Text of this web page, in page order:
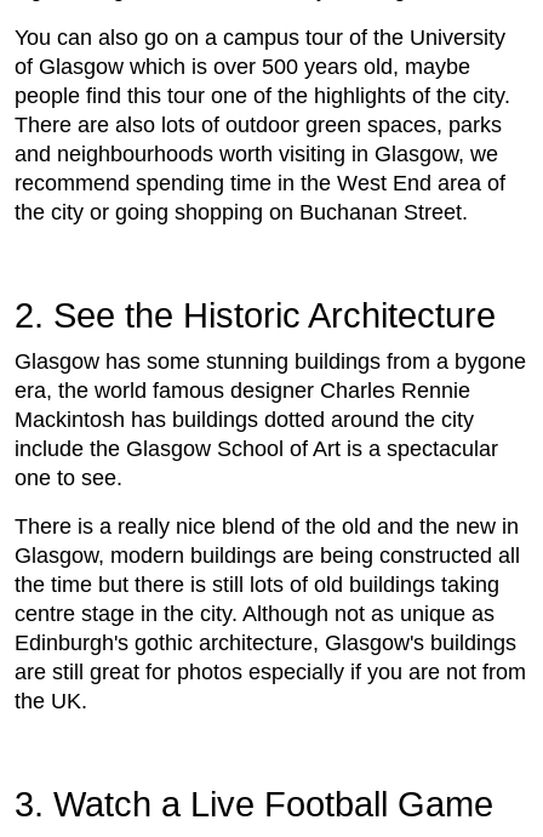
You can also go on a campus tour of the University
of Glasgow which is over 500 years old, maybe
people find this tour one of the highlights of the city.
There are also lots of outdoor green spaces, parks
and neighbourhoods worth visiting in Glasgow, we
recommend spending time in the West End area of
the city or going shopping on Buchanan Street.
2. See the Historic Architecture
Glasgow has some stunning buildings from a bygone
era, the world famous designer Charles Rennie
Mackintosh has buildings dotted around the city
include the Glasgow School of Art is a spectacular
one to see.
There is a really nice blend of the old and the new in
Glasgow, modern buildings are being constructed all
the time but there is still lots of old buildings taking
centre stage in the city. Although not as unique as
Edinburgh's gothic architecture, Glasgow's buildings
are still great for photos especially if you are not from
the UK.
3. Watch a Live Football Game